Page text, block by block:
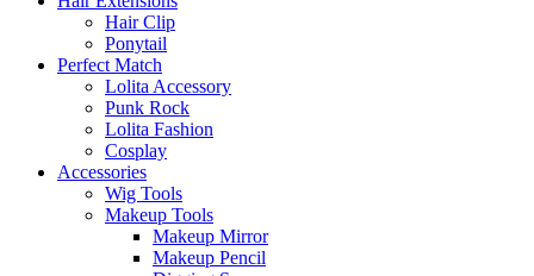
Hair Clip
Ponytail
Perfect Match
Lolita Accessory
Punk Rock
Lolita Fashion
Cosplay
Accessories
Wig Tools
Makeup Tools
Makeup Mirror
Makeup Pencil